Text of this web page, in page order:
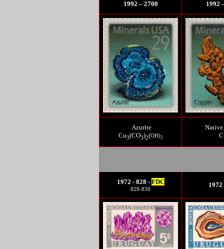
1992 – 2700 1992
Azurite
Cu3(CO3)2(OH)2
Native
1972 - 828 - FDC
828-830
1972